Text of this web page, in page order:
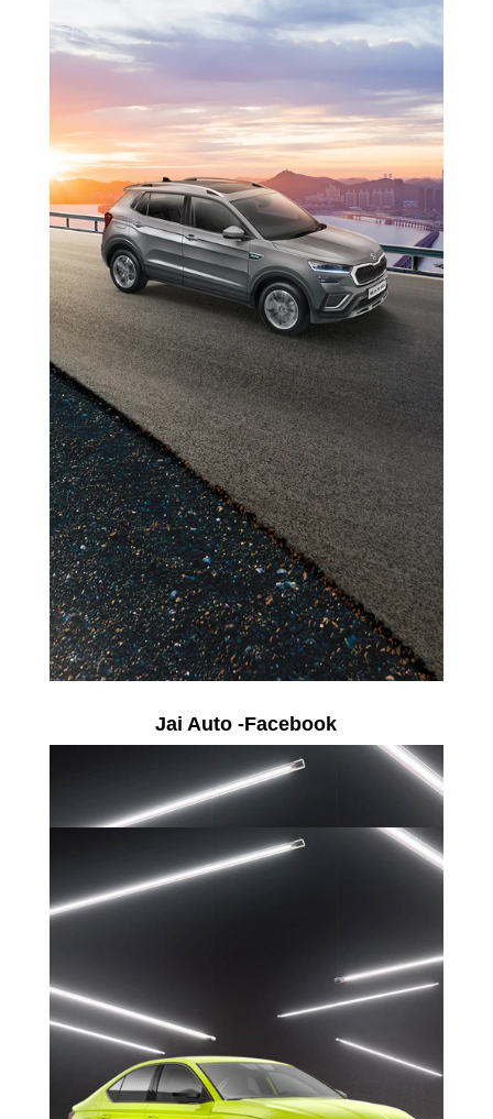
Jai Auto -Facebook